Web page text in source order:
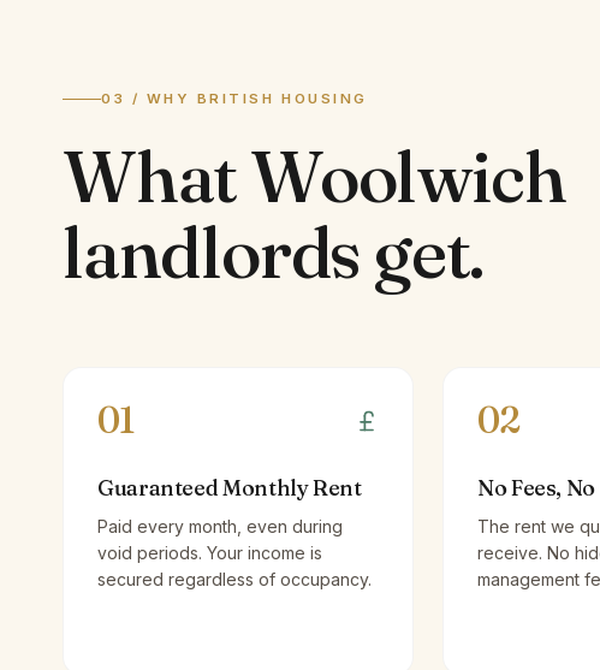
03 / WHY BRITISH HOUSING
WhatWoolwich
landlords get.
01
Guaranteed Monthly Rent
Paid every month, even during
void periods. Your income is
secured regardless of occupancy.
02
No Fees,
The rent we
receive. No
management